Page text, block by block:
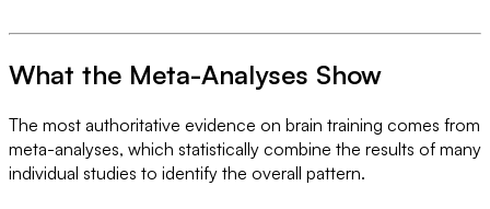
What the Meta-Analyses Show
The most authoritative evidence on brain training comes from
meta-analyses, which statistically combine the results of many
individual studies to identify the overall pattern.